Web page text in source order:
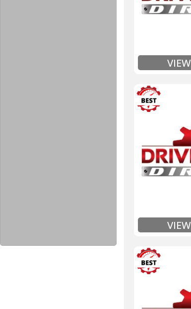
Includes
$90 /
Includes
Includes
$90 /